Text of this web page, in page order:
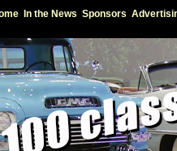
In the News Sponsors